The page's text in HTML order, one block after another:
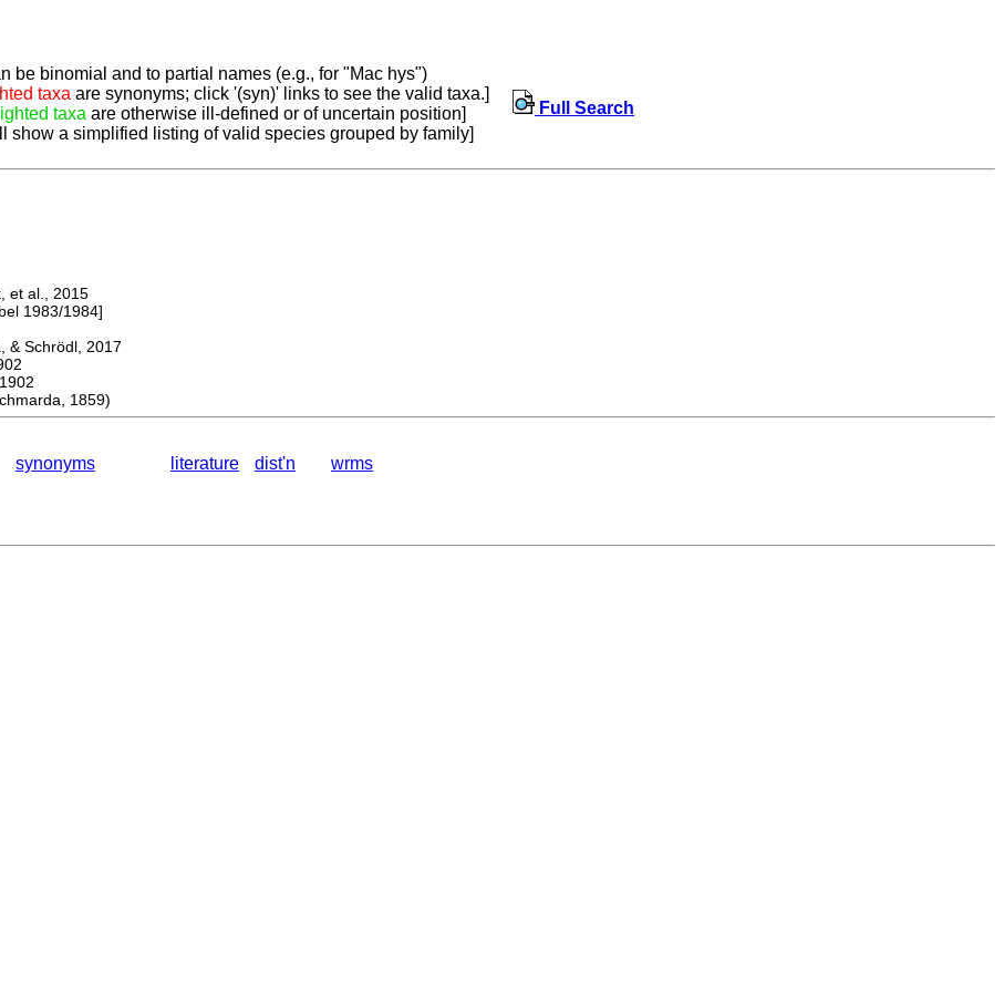
be binomial and to partial names (e.g., for "Mac hys")
taxa are synonyms; click '(syn)' links to see the valid taxa.]
taxa are otherwise ill-defined or of uncertain position]
show a simplified listing of valid species grouped by family]
Full Search
et al., 2015
1983/1984]
Schrödl, 2017
1859)
synonyms literature dist'n wrms